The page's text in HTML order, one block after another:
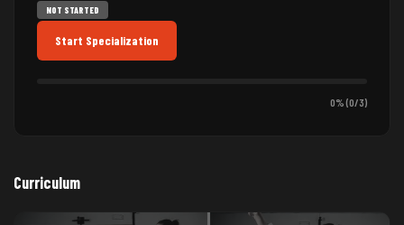
NOT STARTED
Start Specialization
0% (0/3)
Curriculum